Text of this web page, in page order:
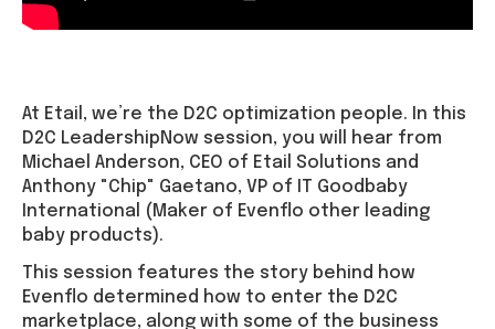
At Etail, we’re the D2C optimization people. In this
D2C LeadershipNow session, you will hear from
Michael Anderson, CEO of Etail Solutions and
Anthony "Chip" Gaetano, VP of IT Goodbaby
International (Maker of Evenflo other leading
baby products).
This session features the story behind how
Evenflo determined how to enter the D2C
marketplace, along with some of the business